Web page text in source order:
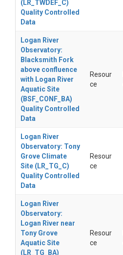
(LR_TWDEF_C)
Quality Controlled
Data
Logan River
Observatory:
Blacksmith Fork
above confluence
with Logan River
Aquatic Site
(BSF_CONF_BA)
Quality Controlled
Data
Resour
ce
Logan River
Observatory: Tony
Grove Climate
Site (LR_TG_C)
Quality Controlled
Data
Resour
ce
Logan River
Observatory:
Logan River near
Tony Grove
Aquatic Site
(LR_TG_BA)
Resour
ce